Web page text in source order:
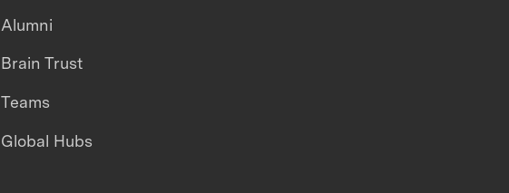
Alumni
Brain Trust
Teams
Global Hubs